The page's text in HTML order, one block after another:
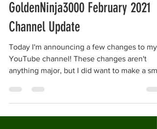
GoldenNinja3000
Feb 13, 2021
2 min read
GoldenNinja3000 February 2021
Channel Update
YouTube channel! These changes aren't
anything major, but I did want to make a
post...